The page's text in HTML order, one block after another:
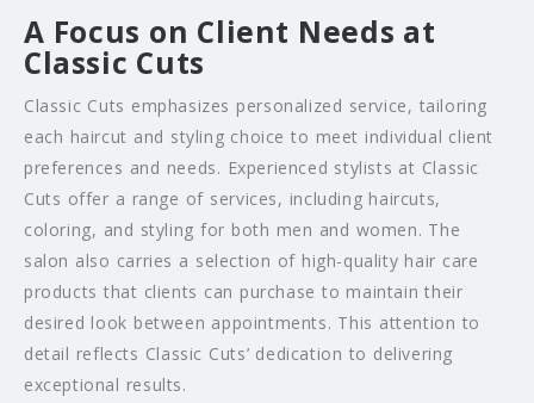
A Focus on Client Needs at
Classic Cuts
Classic Cuts emphasizes personalized service, tailoring
each haircut and styling choice to meet individual client
preferences and needs. Experienced stylists at Classic
Cuts offer a range of services, including haircuts,
coloring, and styling for both men and women. The
salon also carries a selection of high-quality hair care
products that clients can purchase to maintain their
desired look between appointments. This attention to
detail reflects Classic Cuts’ dedication to delivering
exceptional results.